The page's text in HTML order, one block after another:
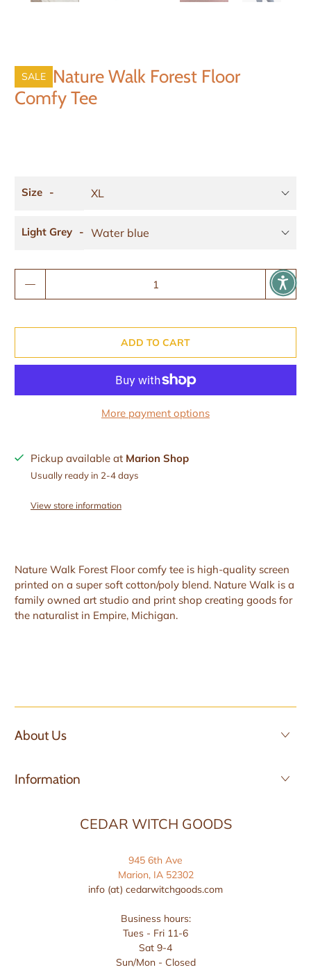
SALE
Nature Walk Forest Floor
Comfy Tee
Size
Light Grey
ADD TO CART
More payment options
Pickup available at Marion Shop
Usually ready in 2-4 days
View store information
Nature Walk Forest Floor comfy tee is high-quality screen
printed on a super soft cotton/poly blend. Nature Walk is a
family owned art studio and print shop creating goods for
the naturalist in Empire, Michigan.
About Us
Information
CEDAR WITCH GOODS
945 6th Ave
Marion, IA 52302
info (at) cedarwitchgoods.com
Business hours:
Tues - Fri 11-6
Sat 9-4
Sun/Mon - Closed